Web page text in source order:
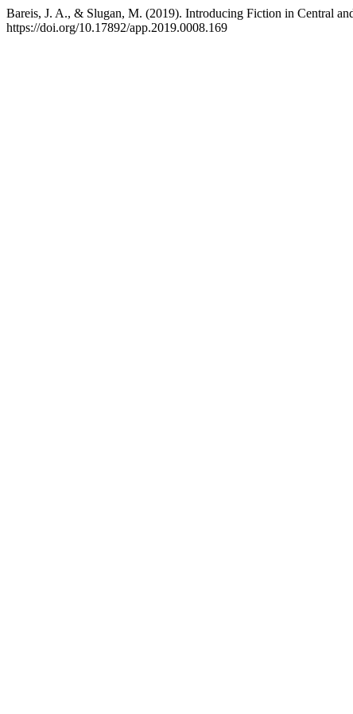
Bareis, J. A., & Slugan, M. (2019). Introducing Fiction in Central
https://doi.org/10.17892/app.2019.0008.169